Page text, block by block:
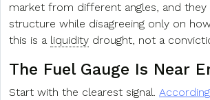
market from different angles, and they
structure while disagreeing only on
this is a liquidity drought, not a
The Fuel Gauge Is Near
Start with the clearest signal.